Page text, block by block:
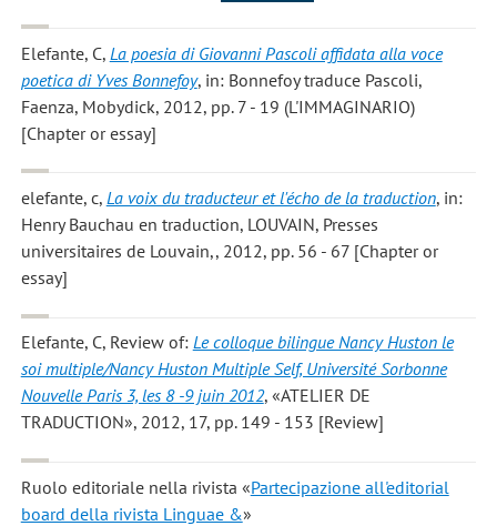
Elefante, C, La poesia di Giovanni Pascoli affidata alla voce
poetica di Yves Bonnefoy, in: Bonnefoy traduce Pascoli,
Faenza, Mobydick, 2012, pp. 7 - 19 (L'IMMAGINARIO)
[Chapter or essay]
elefante, c, La voix du traducteur et l'écho de la traduction, in:
Henry Bauchau en traduction, LOUVAIN, Presses
universitaires de Louvain,, 2012, pp. 56 - 67 [Chapter or
essay]
Elefante, C, Review of: Le colloque bilingue Nancy Huston le
soi multiple/Nancy Huston Multiple Self, Université Sorbonne
Nouvelle Paris 3, les 8 -9 juin 2012, «ATELIER DE
TRADUCTION», 2012, 17, pp. 149 - 153 [Review]
Ruolo editoriale nella rivista «Partecipazione all'editorial
board della rivista Linguae &»